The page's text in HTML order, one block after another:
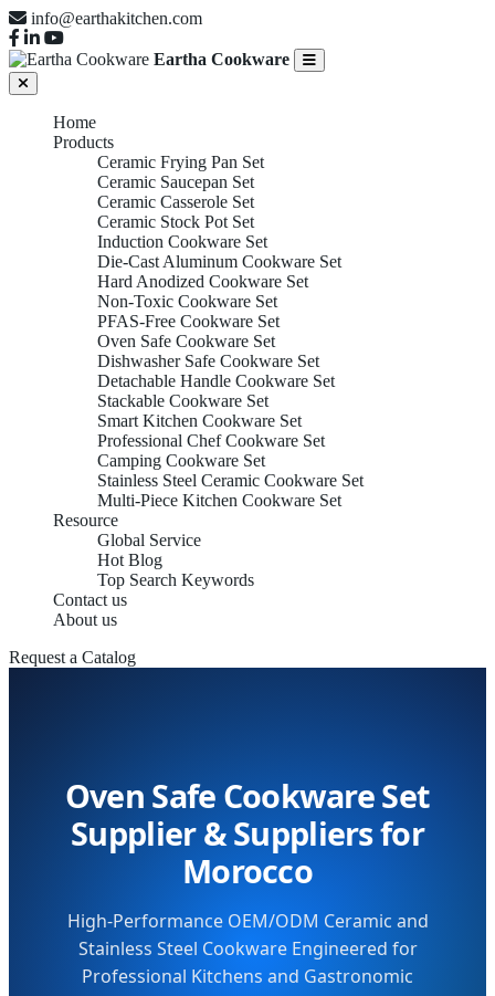
info@earthakitchen.com
Eartha Cookware
Home
Products
Ceramic Frying Pan Set
Ceramic Saucepan Set
Ceramic Casserole Set
Ceramic Stock Pot Set
Induction Cookware Set
Die-Cast Aluminum Cookware Set
Hard Anodized Cookware Set
Non-Toxic Cookware Set
PFAS-Free Cookware Set
Oven Safe Cookware Set
Dishwasher Safe Cookware Set
Detachable Handle Cookware Set
Stackable Cookware Set
Smart Kitchen Cookware Set
Professional Chef Cookware Set
Camping Cookware Set
Stainless Steel Ceramic Cookware Set
Multi-Piece Kitchen Cookware Set
Resource
Global Service
Hot Blog
Top Search Keywords
Contact us
About us
Request a Catalog
Oven Safe Cookware Set
Supplier & Suppliers for
Morocco
High-Performance OEM/ODM Ceramic and
Stainless Steel Cookware Engineered for
Professional Kitchens and Gastronomic